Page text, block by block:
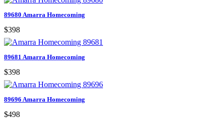
89680 Amarra Homecoming
$398
89681 Amarra Homecoming
$398
89696 Amarra Homecoming
$498